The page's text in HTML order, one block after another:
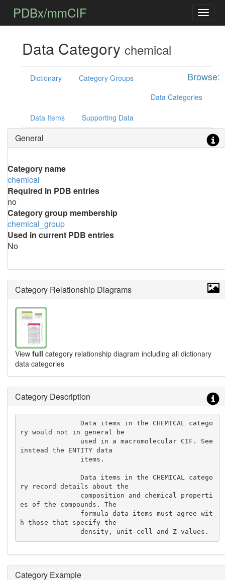
PDBx/mmCIF
Data Category chemical
Browse:
Dictionary
Category Groups
Data Categories
Data Items Supporting Data
General
Category name
chemical
Required in PDB entries
no
Category group membership
chemical_group
Used in current PDB entries
No
Category Relationship Diagrams
View full category relationship diagram including all dictionary
data categories
Category Description
               Data items in the CHEMICAL catego
ry would not in general be
instead the ENTITY data
               Data items in the CHEMICAL catego
ry record details about the
es of the compounds. The
h those that specify the
               density, unit-cell and Z values.
Category Example